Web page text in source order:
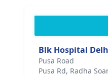
Blk Hospital
Pusa Road
Pusa Rd, Radha